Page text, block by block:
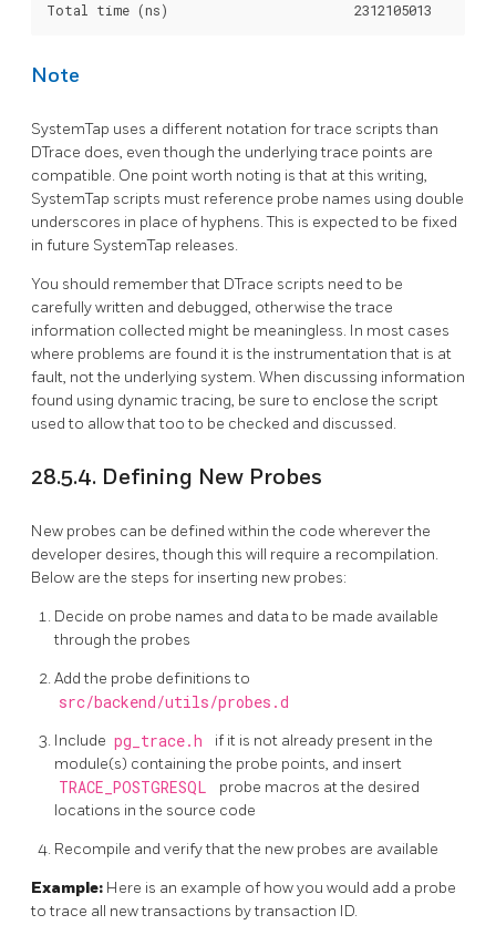
Note
SystemTap uses a different notation for trace scripts than
DTrace does, even though the underlying trace points are
compatible. One point worth noting is that at this writing,
SystemTap scripts must reference probe names using double
underscores in place of hyphens. This is expected to be fixed
in future SystemTap releases.
You should remember that DTrace scripts need to be
carefully written and debugged, otherwise the trace
information collected might be meaningless. In most cases
where problems are found it is the instrumentation that is at
fault, not the underlying system. When discussing information
found using dynamic tracing, be sure to enclose the script
used to allow that too to be checked and discussed.
28.5.4. Defining New Probes
New probes can be defined within the code wherever the
developer desires, though this will require a recompilation.
Below are the steps for inserting new probes:
Decide on probe names and data to be made available
through the probes
Add the probe definitions to
src/backend/utils/probes.d
Include pg_trace.h
if it is not already present in the
module(s) containing the probe points, and insert
TRACE_POSTGRESQL
probe macros at the desired
locations in the source code
Recompile and verify that the new probes are available
Example: Here is an example of how you would add a probe
to trace all new transactions by transaction ID.